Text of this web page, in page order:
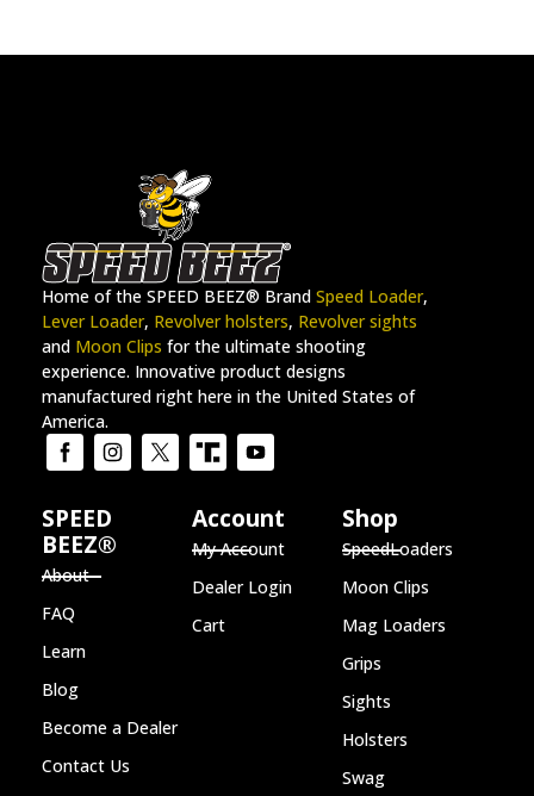
Home of the SPEED BEEZ® Brand Speed Loader,
Lever Loader, Revolver holsters, Revolver sights
and Moon Clips for the ultimate shooting
experience. Innovative product designs
manufactured right here in the United States of
America.
SPEED
BEEZ®
About
FAQ
Learn
Blog
Become a Dealer
Contact Us
Account
My Account
Dealer Login
Cart
Shop
SpeedLoaders
Moon Clips
Mag Loaders
Grips
Sights
Holsters
Swag